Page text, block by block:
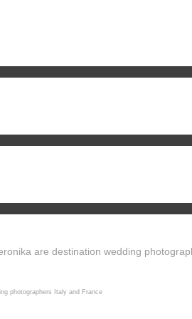
are destination wedding
photographers Italy and France